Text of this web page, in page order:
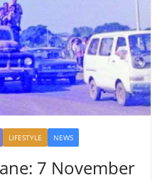
LIFESTYLE NEWS
7 November